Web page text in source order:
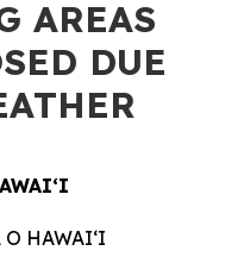
AREAS
DUE
O HAWAIʻI